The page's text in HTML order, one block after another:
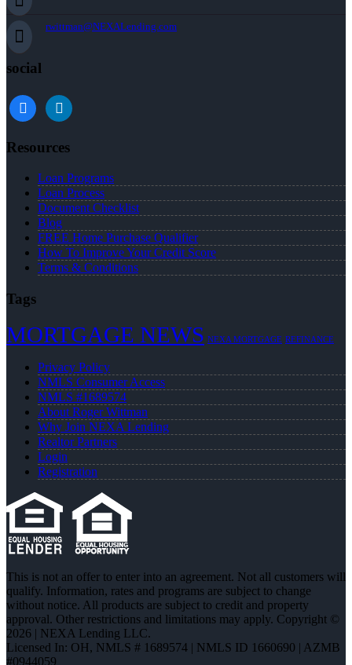
rwittman@NEXALending.com
social
facebooklinkedin
Resources
Loan Programs
Loan Process
Document Checklist
Blog
FREE Home Purchase Qualifier
How To Improve Your Credit Score
Terms & Conditions
Tags
MORTGAGE NEWS NEXA MORTGAGE REFINANCE
Privacy Policy
NMLS Consumer Access
NMLS #1689574
About Roger Wittman
Why Join NEXA Lending
Realtor Partners
Login
Registration
This is not an offer to enter into an agreement. Not all customers will
qualify. Information, rates and programs are subject to change
without notice. All products are subject to credit and property
approval. Other restrictions and limitations may apply. Copyright ©
2026 | NEXA Lending LLC.
Licensed In: OH, NMLS # 1689574 | NMLS ID 1660690 | AZMB
#0944059